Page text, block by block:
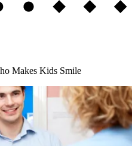
Makes Kids Smile